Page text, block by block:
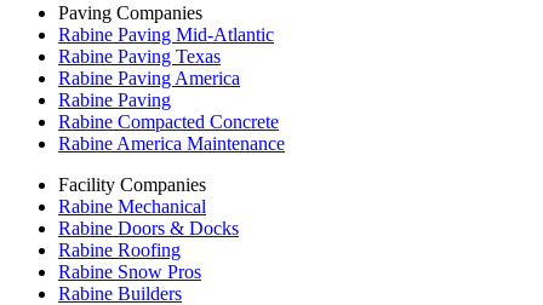
Paving Companies
Rabine Paving Mid-Atlantic
Rabine Paving Texas
Rabine Paving America
Rabine Paving
Rabine Compacted Concrete
Rabine America Maintenance
Facility Companies
Rabine Mechanical
Rabine Doors & Docks
Rabine Roofing
Rabine Snow Pros
Rabine Builders